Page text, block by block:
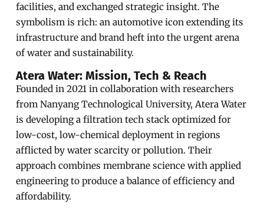
facilities, and exchanged strategic insight. The
symbolism is rich: an automotive icon extending its
infrastructure and brand heft into the urgent arena
of water and sustainability.
Atera Water: Mission, Tech & Reach
Founded in 2021 in collaboration with researchers
from Nanyang Technological University, Atera Water
is developing a filtration tech stack optimized for
low-cost, low-chemical deployment in regions
afflicted by water scarcity or pollution. Their
approach combines membrane science with applied
engineering to produce a balance of efficiency and
affordability.